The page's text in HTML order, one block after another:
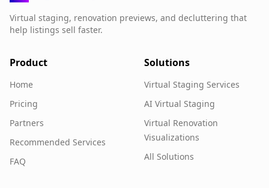
Virtual staging, renovation previews, and decluttering that
help listings sell faster.
Product
Home
Pricing
Partners
Recommended Services
FAQ
Solutions
Virtual Staging Services
AI Virtual Staging
Virtual Renovation
Visualizations
All Solutions